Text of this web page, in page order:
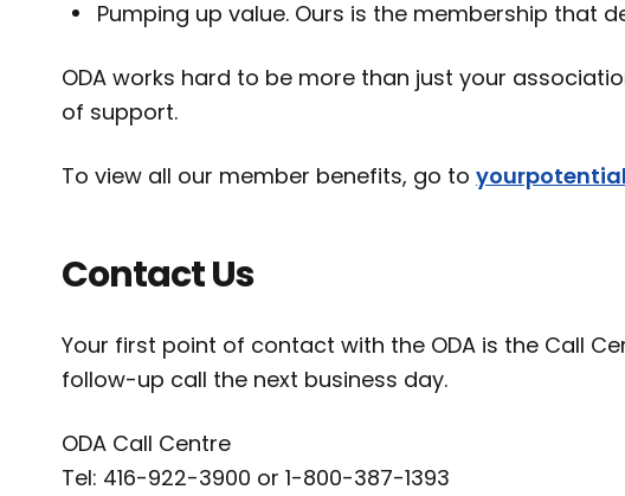
Pumping up value. Ours is the membership that
ODA works hard to be more than just your
of support.
To view all our member benefits, go to
Contact Us
Your first point of contact with the ODA is the Call
follow-up call the next business day.
ODA Call Centre
Tel: 416-922-3900 or 1-800-387-1393